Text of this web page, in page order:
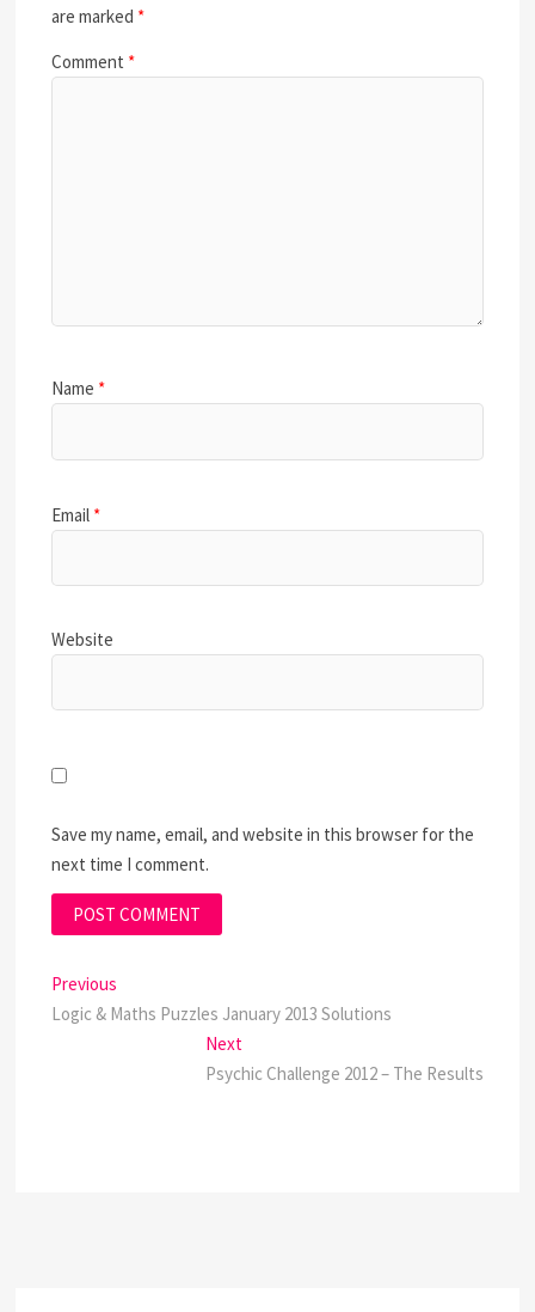
are marked *
Comment *
Name *
Email *
Website
Save my name, email, and website in this browser for the
next time I comment.
Post
navigation
Previous
post:
Logic & Maths Puzzles January 2013 Solutions
NextNext
post:
Psychic Challenge 2012 – The Results